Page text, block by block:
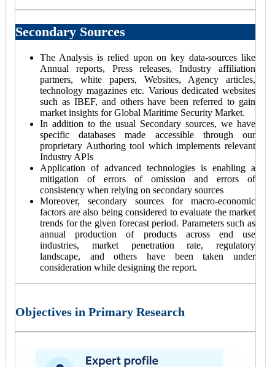
Secondary Sources
The Analysis is relied upon on key data-sources like
Annual reports, Press releases, Industry affiliation
partners, white papers, Websites, Agency articles,
technology magazines etc. Various dedicated websites
such as IBEF, and others have been referred to gain
market insights for Global Maritime Security Market.
In addition to the usual Secondary sources, we have
specific databases made accessible through our
proprietary Authoring tool which implements relevant
Industry APIs
Application of advanced technologies is enabling a
mitigation of errors of omission and errors of
consistency when relying on secondary sources
Moreover, secondary sources for macro-economic
factors are also being considered to evaluate the market
trends for the given forecast period. Parameters such as
annual production of products across end use
industries, market penetration rate, regulatory
landscape, and others have been taken under
consideration while designing the report.
Objectives in Primary Research